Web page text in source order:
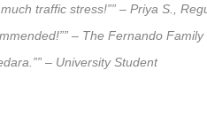
traffic stress!”” – Priya S.,
– The Fernando Family
– University Student